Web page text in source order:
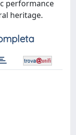
performance
heritage.